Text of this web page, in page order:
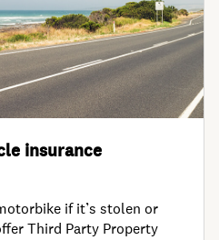
insurance
if it’s stolen or
Third Party Property